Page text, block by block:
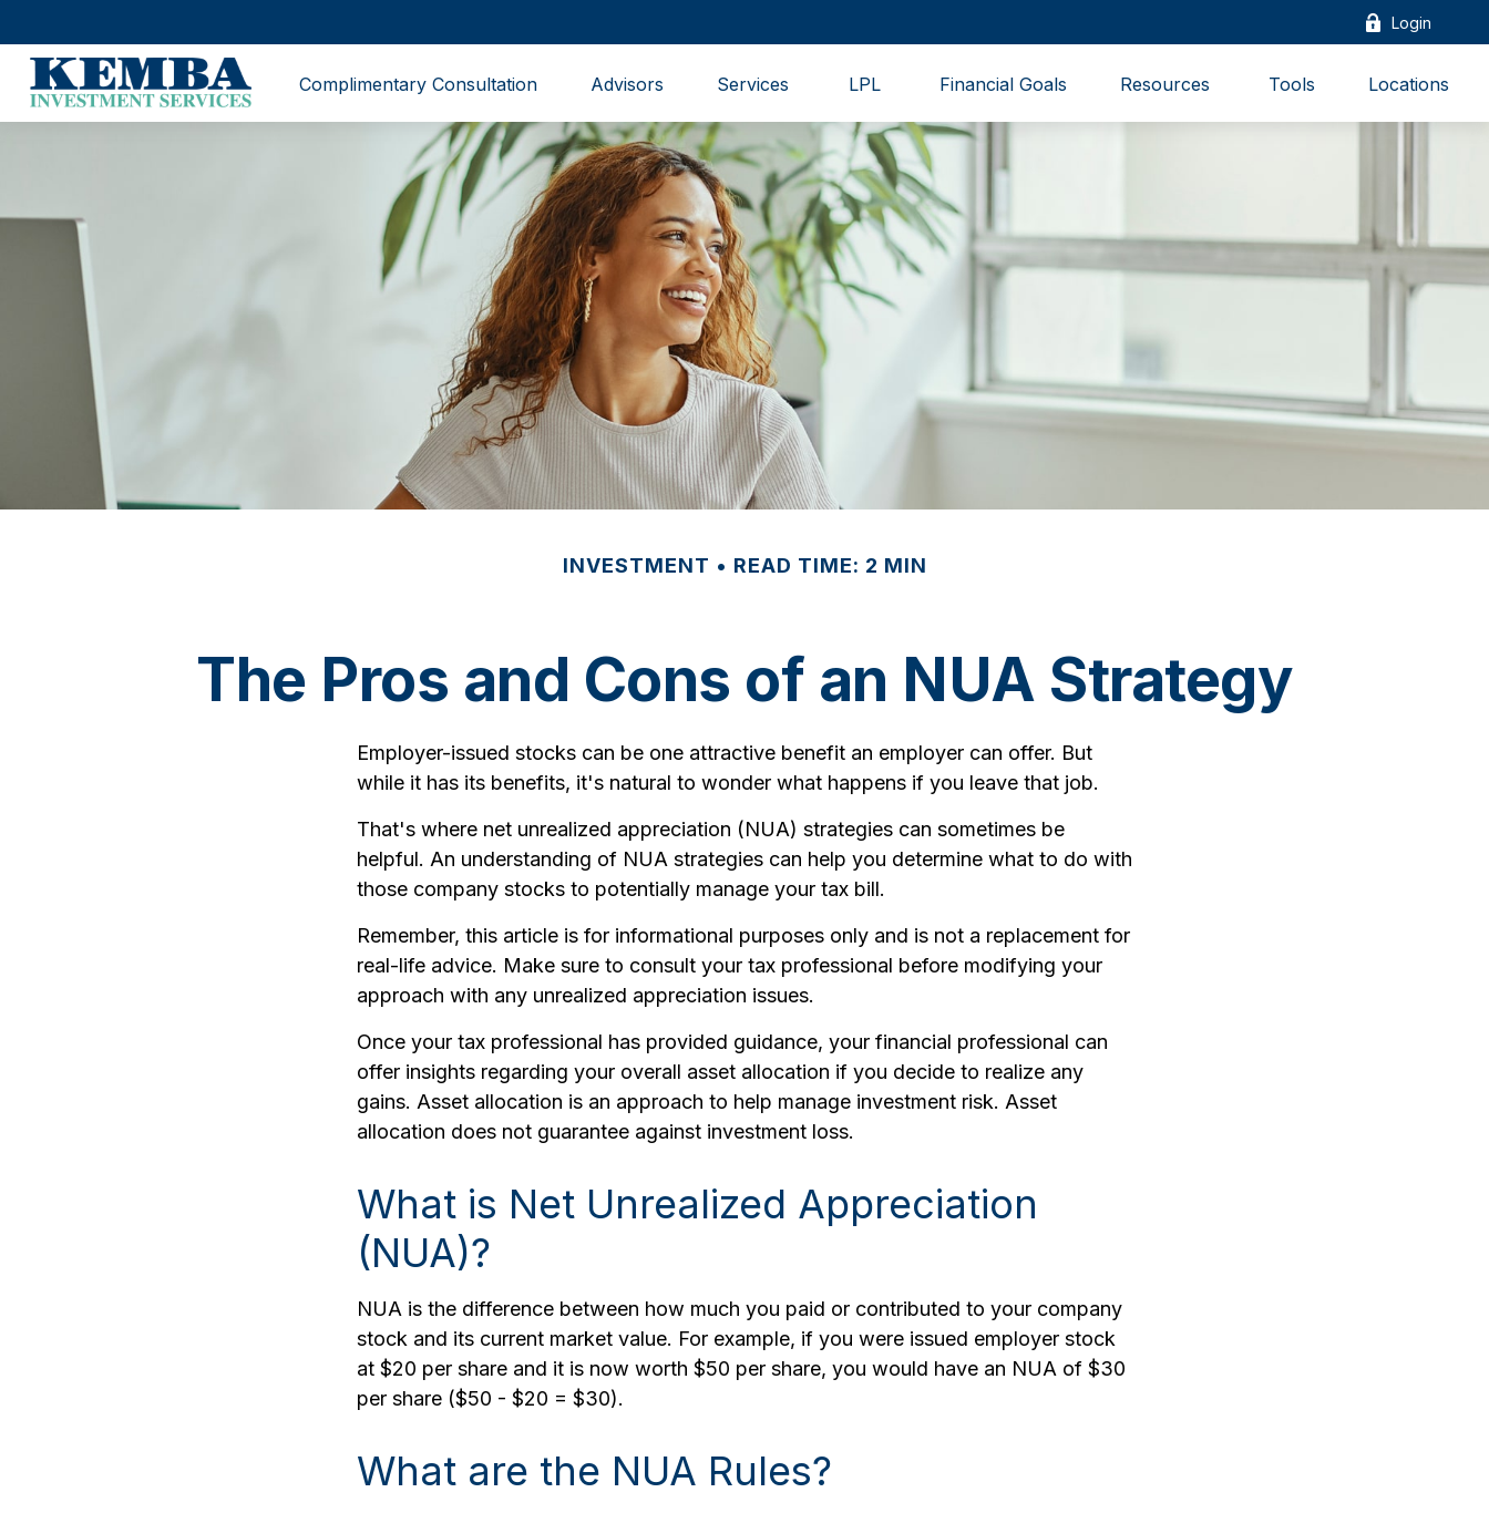
Login
Complimentary Consultation Advisors Services LPL Financial Goals Resources Tools Locations
INVESTMENT READ TIME: 2 MIN
The Pros and Cons of an NUA Strategy
Employer-issued stocks can be one attractive benefit an employer can offer. But
while it has its benefits, it's natural to wonder what happens if you leave that job.
That's where net unrealized appreciation (NUA) strategies can sometimes be
helpful. An understanding of NUA strategies can help you determine what to do with
those company stocks to potentially manage your tax bill.
Remember, this article is for informational purposes only and is not a replacement for
real-life advice. Make sure to consult your tax professional before modifying your
approach with any unrealized appreciation issues.
Once your tax professional has provided guidance, your financial professional can
offer insights regarding your overall asset allocation if you decide to realize any
gains. Asset allocation is an approach to help manage investment risk. Asset
allocation does not guarantee against investment loss.
What is Net Unrealized Appreciation
(NUA)?
NUA is the difference between how much you paid or contributed to your company
stock and its current market value. For example, if you were issued employer stock
at $20 per share and it is now worth $50 per share, you would have an NUA of $30
per share ($50 - $20 = $30).
What are the NUA Rules?